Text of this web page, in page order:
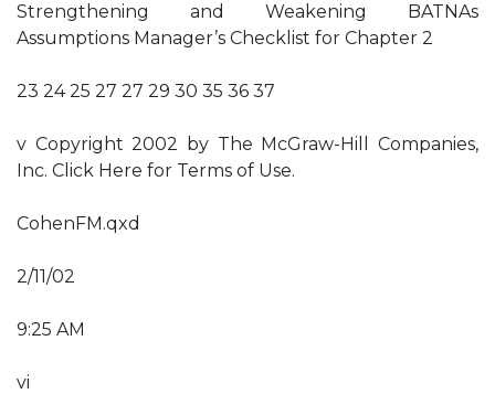
Strengthening and Weakening BATNAs
Assumptions Manager’s Checklist for Chapter 2
23 24 25 27 27 29 30 35 36 37
v Copyright 2002 by The McGraw-Hill Companies,
Inc. Click Here for Terms of Use.
CohenFM.qxd
2/11/02
9:25 AM
vi